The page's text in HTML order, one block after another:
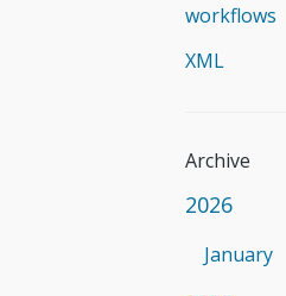
workflows
XML
Archive
2026
January